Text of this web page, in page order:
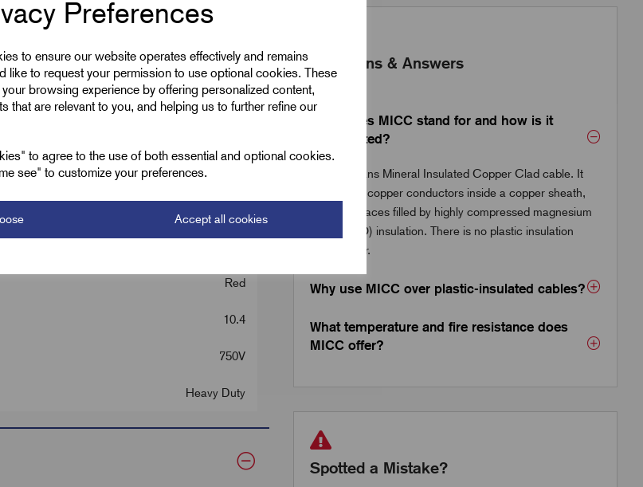
Preferences
to ensure our website operates effectively and remains
like to request your permission to use optional cookies. These
browsing experience by offering personalized content,
that are relevant to you, and helping us to further refine our
to agree to the use of both essential and optional cookies.
see" to customize your preferences.
Accept all cookies
Red
10.4
750V
Heavy Duty
Questions & Answers
What does MICC stand for and how is it
constructed?
MICC means Mineral Insulated Copper Clad cable. It
consists of copper conductors inside a copper sheath,
with the spaces filled by highly compressed magnesium
oxide (MgO) insulation. There is no plastic insulation
whatsoever.
Why use MICC over plastic-insulated cables?
What temperature and fire resistance does
MICC offer?
Spotted a Mistake?